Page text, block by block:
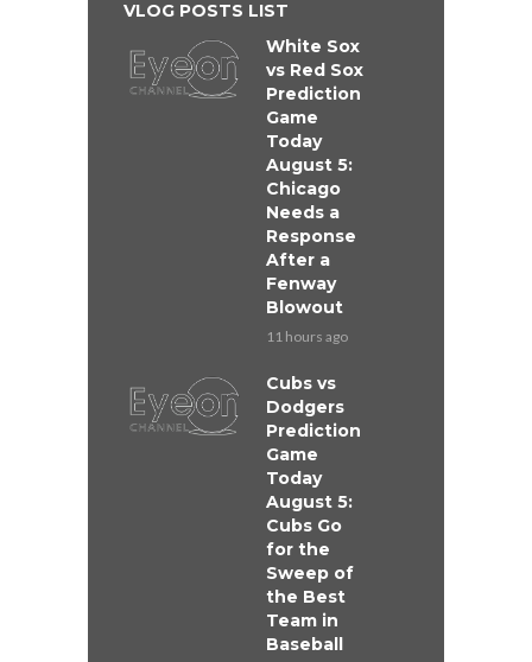
VLOG POSTS LIST
White Sox
vs Red Sox
Prediction
Game
Today
August 5:
Chicago
Needs a
Response
After a
Fenway
Blowout
11 hours ago
Cubs vs
Dodgers
Prediction
Game
Today
August 5:
Cubs Go
for the
Sweep of
the Best
Team in
Baseball